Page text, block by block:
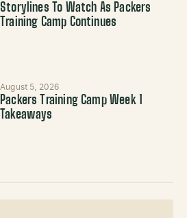
Storylines To Watch As Packers
Training Camp Continues
August 5, 2026
Packers Training Camp Week 1
Takeaways